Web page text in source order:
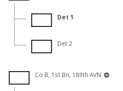
Det 1
Det 2
Co B, 1st Bn, 189th AVN